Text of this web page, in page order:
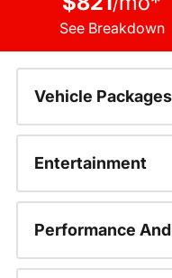
See Breakdown
Vehicle
Entertainment
Performance